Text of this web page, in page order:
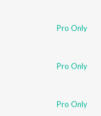
Pro Only
Pro Only
Pro Only